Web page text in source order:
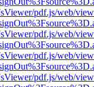
pdf.js/web/
pdf.js/web/
pdf.js/web/
pdf.js/web/